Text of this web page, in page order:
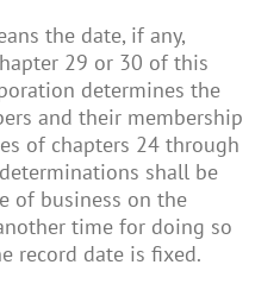
the date, if any,
29 or 30 of this
determines the
and their membership
of chapters 24 through
shall be
of business on the
time for doing so
record date is fixed.